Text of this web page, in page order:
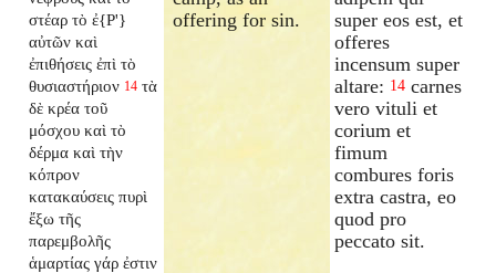
στέαρ τὸ ἐ{P'}
αὐτῶν καὶ
ἐπιθήσεις ἐπὶ τὸ
θυσιαστήριον 14 τὰ
δὲ κρέα τοῦ
μόσχου καὶ τὸ
δέρμα καὶ τὴν
κόπρον
κατακαύσεις πυρὶ
ἔξω τῆς
παρεμβολῆς
ἁμαρτίας γάρ ἐστιν
offering for sin.
super eos est, et
offeres
incensum super
altare: 14 carnes
vero vituli et
corium et
fimum
combures foris
extra castra, eo
quod pro
peccato sit.